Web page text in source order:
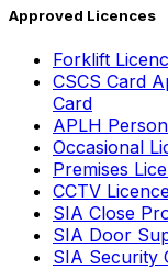
Approved Licences
Forklift
CSCS Card
Card
APLH
Occasional
Premises
CCTV
SIA Close
SIA Door
SIA Security